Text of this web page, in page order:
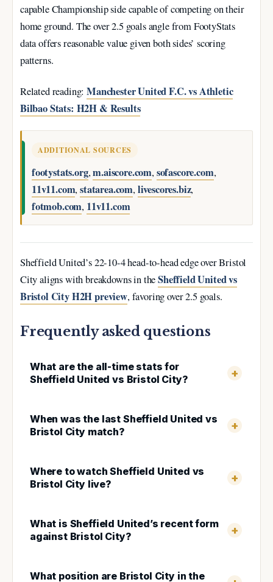
capable Championship side capable of competing on their
home ground. The over 2.5 goals angle from FootyStats
data offers reasonable value given both sides’ scoring
patterns.
Related reading:Manchester United F.C. vs Athletic
Bilbao Stats: H2H & Results
ADDITIONAL SOURCES
footystats.org,m.aiscore.com,sofascore.com,
11v11.com,statarea.com,livescores.biz,
fotmob.com, 11v11.com
Sheffield United’s 22-10-4 head-to-head edge over Bristol
City aligns with breakdowns in theSheffield United vs
Bristol City H2H preview, favoring over 2.5 goals.
Frequently asked questions
What are the all-time stats for
Sheffield United vs Bristol City?
When was the last Sheffield United vs
Bristol City match?
Where to watch Sheffield United vs
Bristol City live?
What is Sheffield United’s recent form
against Bristol City?
What position are Bristol City in the